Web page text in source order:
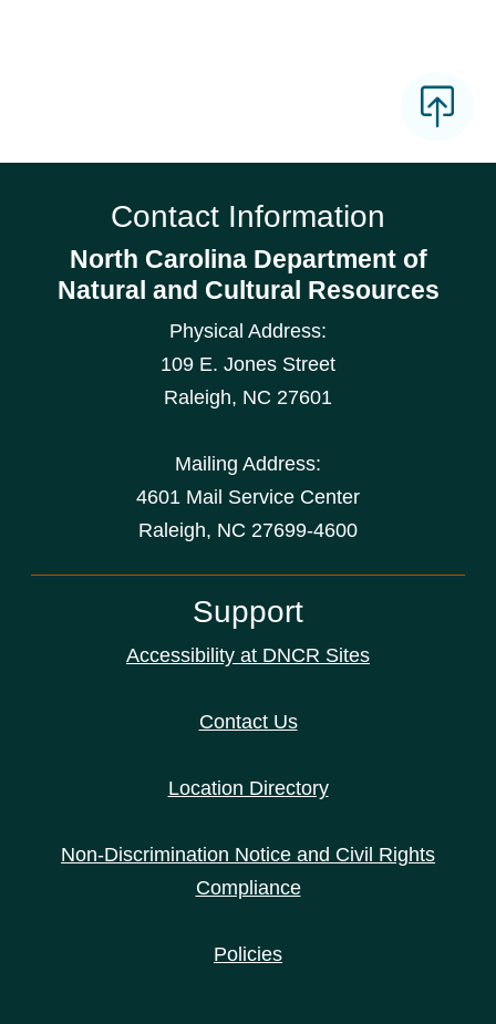
Contact Information
North Carolina Department of
Natural and Cultural Resources
Physical Address:
109 E. Jones Street
Raleigh, NC 27601
Mailing Address:
4601 Mail Service Center
Raleigh, NC 27699-4600
Support
Accessibility at DNCR Sites
Contact Us
Location Directory
Non-Discrimination Notice and Civil Rights
Compliance
Policies